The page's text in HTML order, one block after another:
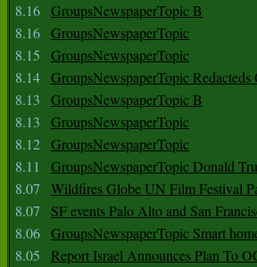
8.16 GroupsNewspaperTopic B
8.16 GroupsNewspaperTopic
8.15
GroupsNewspaperTopic
8.14 GroupsNewspaperTopic
8.13
GroupsNewspaperTopic B
8.13
GroupsNewspaperTopic
8.12 GroupsNewspaperTopic
8.11
GroupsNewspaperTopic Donald
8.07
Wildfires Globe UN Film Festival
8.07
SF events Palo Alto and San
8.06 GroupsNewspaperTopic Smart
8.05
Report Israel Announces Plan To